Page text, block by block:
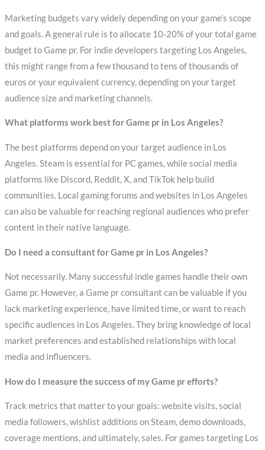
Marketing budgets vary widely depending on your game’s scope
and goals. A general rule is to allocate 10-20% of your total game
budget to Game pr. For indie developers targeting Los Angeles,
this might range from a few thousand to tens of thousands of
euros or your equivalent currency, depending on your target
audience size and marketing channels.
What platforms work best for Game pr in Los Angeles?
The best platforms depend on your target audience in Los
Angeles. Steam is essential for PC games, while social media
platforms like Discord, Reddit, X, and TikTok help build
communities. Local gaming forums and websites in Los Angeles
can also be valuable for reaching regional audiences who prefer
content in their native language.
Do I need a consultant for Game pr in Los Angeles?
Not necessarily. Many successful indie games handle their own
Game pr. However, a Game pr consultant can be valuable if you
lack marketing experience, have limited time, or want to reach
specific audiences in Los Angeles. They bring knowledge of local
market preferences and established relationships with local
media and influencers.
How do I measure the success of my Game pr efforts?
Track metrics that matter to your goals: website visits, social
media followers, wishlist additions on Steam, demo downloads,
coverage mentions, and ultimately, sales. For games targeting Los